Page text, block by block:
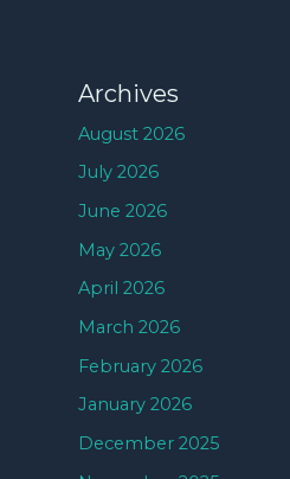
Archives
August 2026
July 2026
June 2026
May 2026
April 2026
March 2026
February 2026
January 2026
December 2025